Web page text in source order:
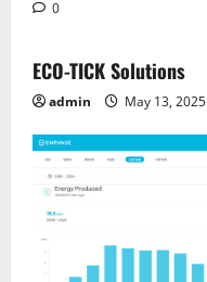
0
ECO-TICK Solutions
admin May 13, 2025